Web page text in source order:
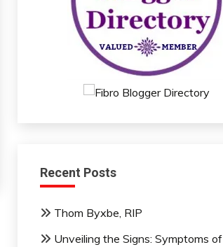
Recent Posts
Thom Byxbe, RIP
Unveiling the Signs: Symptoms of